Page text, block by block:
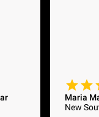
Maria
New